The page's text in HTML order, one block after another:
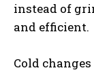
instead of
and efficient.
Cold